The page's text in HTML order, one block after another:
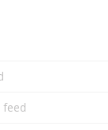
feed